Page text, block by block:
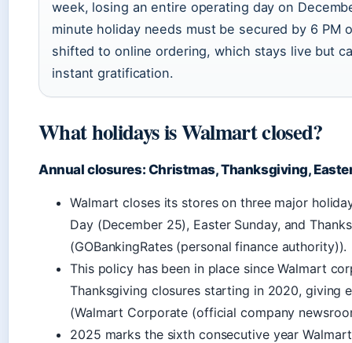
week, losing an entire operating day on
minute holiday needs must be secured by 6 PM
shifted to online ordering, which stays live but
instant gratification.
What holidays is Walmart closed?
Annual closures: Christmas, Thanksgiving,
Walmart closes its stores on three major
Day (December 25), Easter Sunday, and
(GOBankingRates (personal finance authority)).
This policy has been in place since Walmart
Thanksgiving closures starting in 2020, giving
(Walmart Corporate (official company
2025 marks the sixth consecutive year